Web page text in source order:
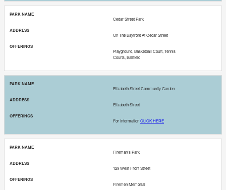
Cedar Street Park
On The Bayfront At Cedar Street
Playground, Basketball Court, Tennis
Courts, Ballfield
Elizabeth Street Community Garden
Elizabeth Street
For InformationCLICK HERE
Fireman’s Park
129 West Front Street
Firemen Memorial